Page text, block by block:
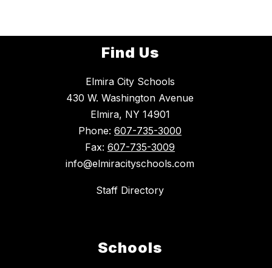
Find Us
Elmira City Schools
430 W. Washington Avenue
Elmira, NY 14901
Phone: 607-735-3000
Fax: 607-735-3009
info@elmiracityschools.com
Staff Directory
Schools